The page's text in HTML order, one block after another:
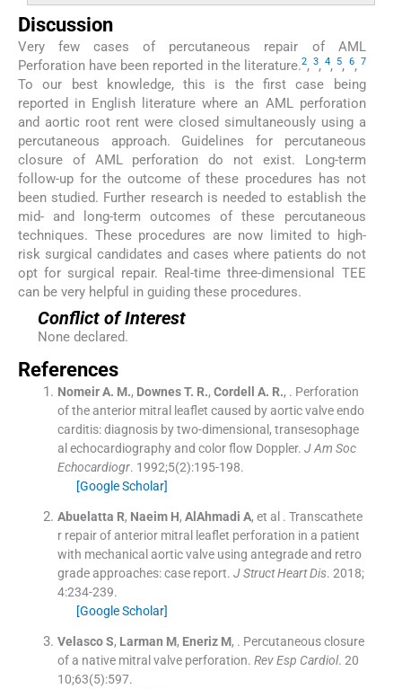
Discussion
Very few cases of percutaneous repair of AML
Perforation have been reported in the literature.2,3,4, 5, 6, 7
To our best knowledge, this is the first case being
reported in English literature where an AML perforation
and aortic root rent were closed simultaneously using a
percutaneous approach. Guidelines for percutaneous
closure of AML perforation do not exist. Long-term
follow-up for the outcome of these procedures has not
been studied. Further research is needed to establish the
mid- and long-term outcomes of these percutaneous
techniques. These procedures are now limited to high-
risk surgical candidates and cases where patients do not
opt for surgical repair. Real-time three-dimensional TEE
can be very helpful in guiding these procedures.
Conflict of Interest
None declared.
References
Nomeir A. M., Downes T. R., Cordell A. R., . Perforation
of the anterior mitral leaflet caused by aortic valve endo
carditis: diagnosis by two-dimensional, transesophage
al echocardiography and color flow Doppler. J Am Soc
Echocardiogr. 1992;5(2):195-198.
[Google Scholar]
Abuelatta R, Naeim H, AlAhmadi A, et al . Transcathete
r repair of anterior mitral leaflet perforation in a patient
with mechanical aortic valve using antegrade and retro
grade approaches: case report. J Struct Heart Dis. 2018;
4:234-239.
[Google Scholar]
Velasco S, Larman M, Eneriz M, . Percutaneous closure
of a native mitral valve perforation. Rev Esp Cardiol. 20
10;63(5):597.